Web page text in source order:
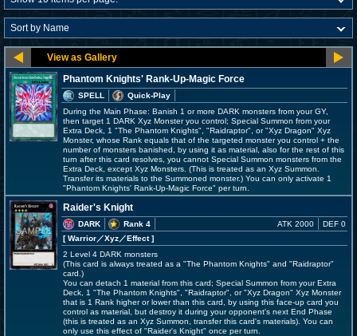
Phantom Knights' Rank-Up-Magic Force
SPELL
Quick-Play
During the Main Phase: Banish 1 or more DARK monsters from your GY,
then target 1 DARK Xyz Monster you control; Special Summon from your
Extra Deck, 1 "The Phantom Knights", "Raidraptor", or "Xyz Dragon" Xyz
Monster, whose Rank equals that of the targeted monster you control + the
number of monsters banished, by using it as material, also for the rest of this
turn after this card resolves, you cannot Special Summon monsters from the
Extra Deck, except Xyz Monsters. (This is treated as an Xyz Summon.
Transfer its materials to the Summoned monster.) You can only activate 1
"Phantom Knights' Rank-Up-Magic Force" per turn.
Raider's Knight
DARK
Rank 4
[ Warrior／Xyz／Effect]
ATK 2000 DEF 0
2 Level 4 DARK monsters
(This card is always treated as a "The Phantom Knights" and "Raidraptor"
card.)
You can detach 1 material from this card; Special Summon from your Extra
Deck, 1 "The Phantom Knights", "Raidraptor", or "Xyz Dragon" Xyz Monster
that is 1 Rank higher or lower than this card, by using this face-up card you
control as material, but destroy it during your opponent's next End Phase
(this is treated as an Xyz Summon, transfer this card's materials). You can
only use this effect of "Raider's Knight" once per turn.